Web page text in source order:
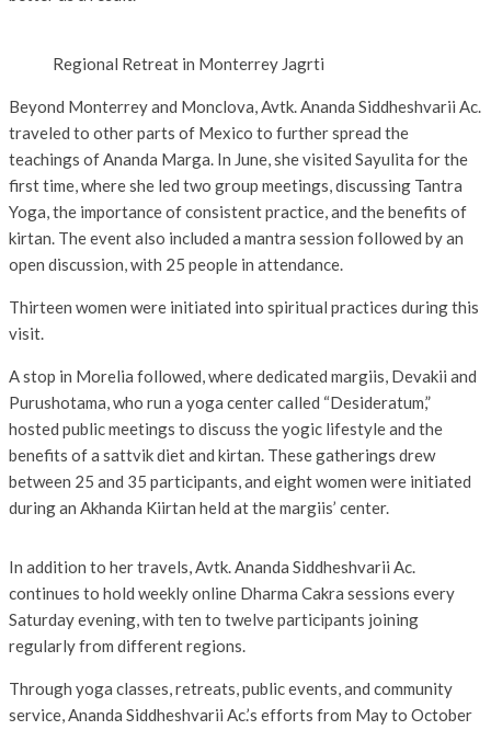
Regional Retreat in Monterrey Jagrti
Beyond Monterrey and Monclova, Avtk. Ananda Siddheshvarii Ac.
traveled to other parts of Mexico to further spread the
teachings of Ananda Marga. In June, she visited Sayulita for the
first time, where she led two group meetings, discussing Tantra
Yoga, the importance of consistent practice, and the benefits of
kirtan. The event also included a mantra session followed by an
open discussion, with 25 people in attendance.
Thirteen women were initiated into spiritual practices during this
visit.
A stop in Morelia followed, where dedicated margiis, Devakii and
Purushotama, who run a yoga center called “Desideratum,”
hosted public meetings to discuss the yogic lifestyle and the
benefits of a sattvik diet and kirtan. These gatherings drew
between 25 and 35 participants, and eight women were initiated
during an Akhanda Kiirtan held at the margiis’ center.
In addition to her travels, Avtk. Ananda Siddheshvarii Ac.
continues to hold weekly online Dharma Cakra sessions every
Saturday evening, with ten to twelve participants joining
regularly from different regions.
Through yoga classes, retreats, public events, and community
service, Ananda Siddheshvarii Ac.’s efforts from May to October